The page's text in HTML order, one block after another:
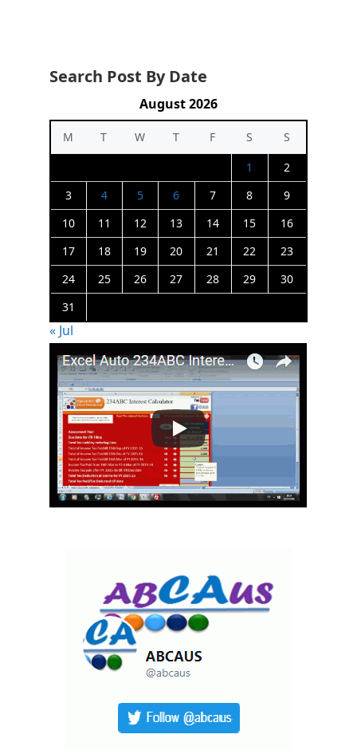
Search Post By Date
August 2026
M T W T F S
S
1
2
3
4 5 6 7 8
9
10
11 12 13 14 15
16
17
18 19 20 21 22
23
24
25 26 27 28 29
30
31
« Jul